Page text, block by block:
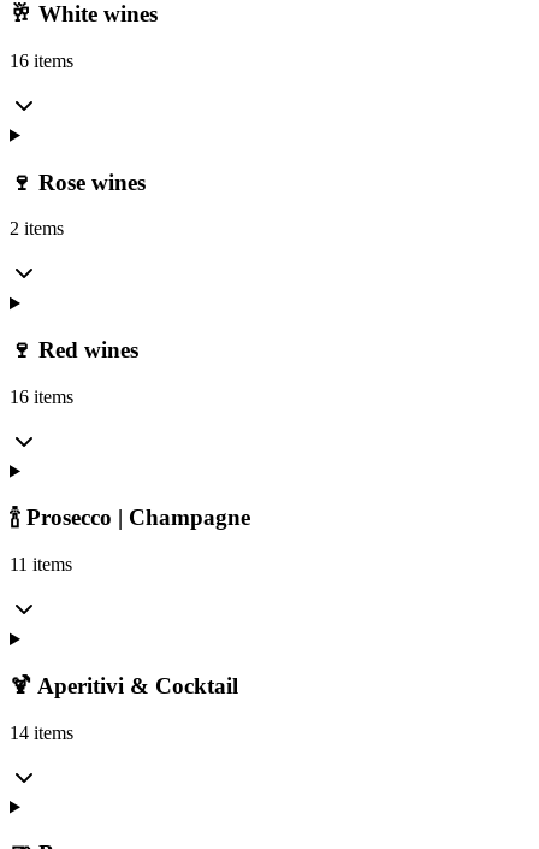
🥂 White wines
16 items
🍷 Rose wines
2 items
🍷 Red wines
16 items
🍾 Prosecco | Champagne
11 items
🍹 Aperitivi & Cocktail
14 items